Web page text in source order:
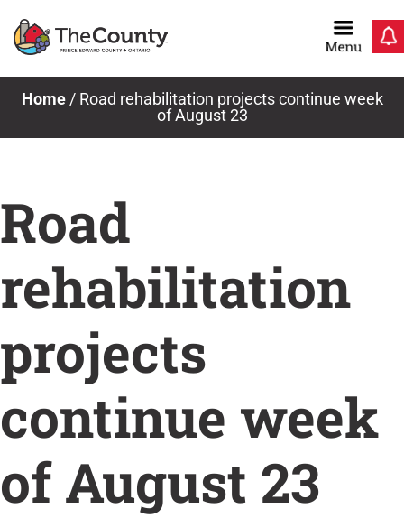
Home/ Road rehabilitation projects continue week
of August 23
Road
rehabilitation
projects
continue week
of August 23